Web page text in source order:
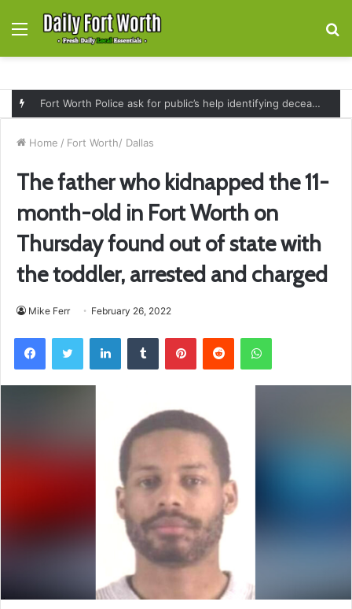
Menu
Fort Worth Police ask for public’s help identifying deceased man found near railroad tracks on East Lancaster Avenue
Home / Fort Worth/ Dallas
The father who kidnapped the 11-
month-old in Fort Worth on
Thursday found out of state with
the toddler, arrested and charged
Mike Ferr February 26, 2022
FacebookTwitter LinkedInTumblr PinterestReddit WhatsApp